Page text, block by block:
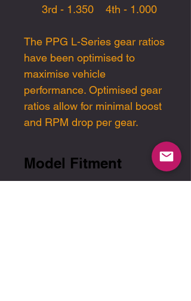
3rd - 1.350 4th - 1.000
The PPG L-Series gear ratios
have been optimised to
maximise vehicle
performance. Optimised gear
ratios allow for minimal boost
and RPM drop per gear.
Model Fitment